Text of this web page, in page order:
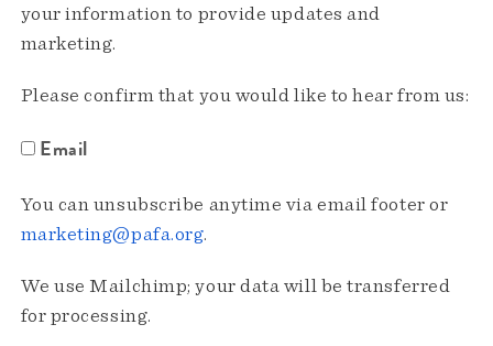
your information to provide updates and
marketing.
Please confirm that you would like to hear from us:
Email
You can unsubscribe anytime via email footer or
marketing@pafa.org.
We use Mailchimp; your data will be transferred
for processing.